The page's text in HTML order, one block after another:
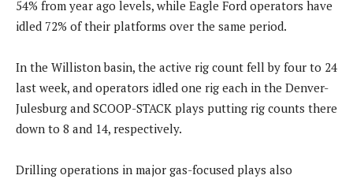
54% from year ago levels, while Eagle Ford operators have
idled 72% of their platforms over the same period.
In the Williston basin, the active rig count fell by four to 24
last week, and operators idled one rig each in the Denver-
Julesburg and SCOOP-STACK plays putting rig counts there
down to 8 and 14, respectively.
Drilling operations in major gas-focused plays also